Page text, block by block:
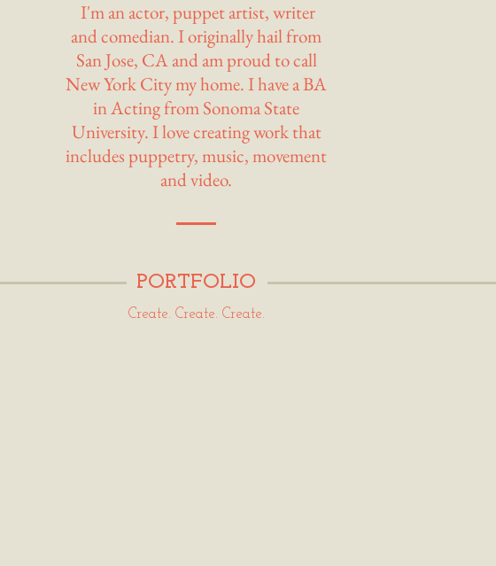
I'm an actor, puppet artist, writer
and comedian. I originally hail from
San Jose, CA and am proud to call
New York City my home. I have a BA
in Acting from Sonoma State
University. I love creating work that
includes puppetry, music, movement
and video.
PORTFOLIO
Create. Create. Create.